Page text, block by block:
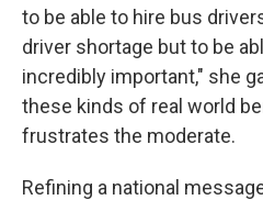
to be able to hire bus
driver shortage but to be
incredibly important," she
these kinds of real world
frustrates the moderate.
Refining a national